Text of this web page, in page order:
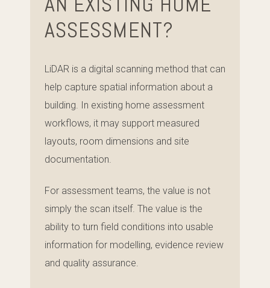
ASSESSMENT?
LiDAR is a digital scanning method that can
help capture spatial information about a
building. In existing home assessment
workflows, it may support measured
layouts, room dimensions and site
documentation.
For assessment teams, the value is not
simply the scan itself. The value is the
ability to turn field conditions into usable
information for modelling, evidence review
and quality assurance.